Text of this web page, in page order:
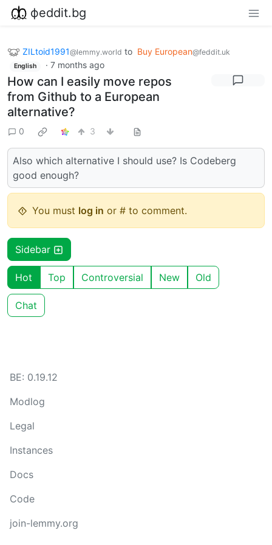
фeddit.bg
ZILtoid1991@lemmy.world to Buy European@feddit.uk
English · 7 months ago
How can I easily move repos
from Github to a European
alternative?
0 3
Also which alternative I should use? Is Codeberg
good enough?
You must log in or # to comment.
Sidebar
Hot Top Controversial New Old
Chat
BE: 0.19.12
Modlog
Legal
Instances
Docs
Code
join-lemmy.org